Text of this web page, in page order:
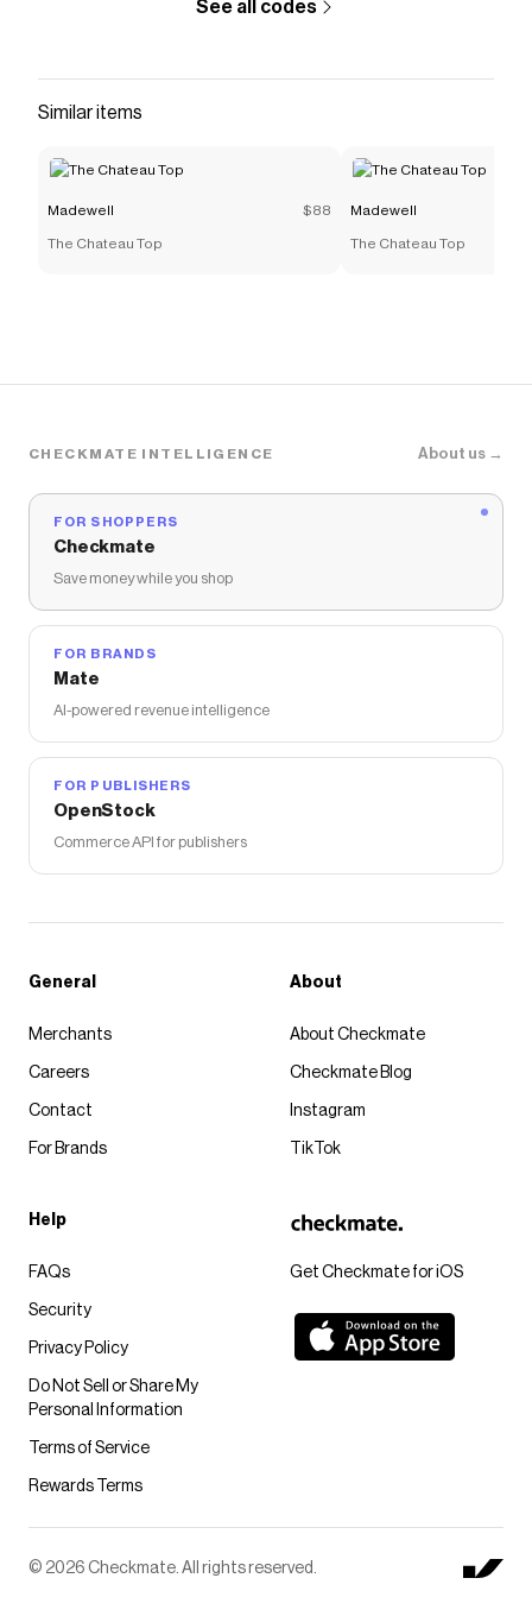
See all codes
Similar items
Madewell $88
The Chateau Top
Madewell
The Chateau Top
CHECKMATE INTELLIGENCE About us →
FOR SHOPPERS
Checkmate
Save money while you shop
FOR BRANDS
Mate
AI-powered revenue intelligence
FOR PUBLISHERS
OpenStock
Commerce API for publishers
Get Checkmate for iOS
General
Merchants
Careers
Contact
For Brands
About
About Checkmate
Checkmate Blog
Instagram
TikTok
Help
FAQs
Security
Privacy Policy
Do Not Sell or Share My
Personal Information
Terms of Service
Rewards Terms
© 2026 Checkmate. All rights reserved.